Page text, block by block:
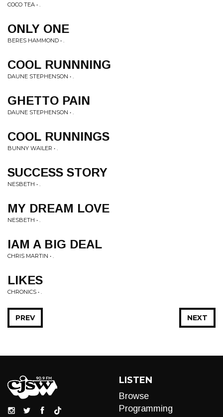
COCO TEA • .
ONLY ONE
BERES HAMMOND • .
COOL RUNNNING
DAUNE STEPHENSON • .
GHETTO PAIN
DAUNE STEPHENSON • .
COOL RUNNINGS
BUNNY WAILER • .
SUCCESS STORY
NESBETH • .
MY DREAM LOVE
NESBETH • .
IAM A BIG DEAL
CHRIS MARTIN • .
LIKES
CHRONICS • .
NEXT
PREV
LISTEN
Browse
Programming